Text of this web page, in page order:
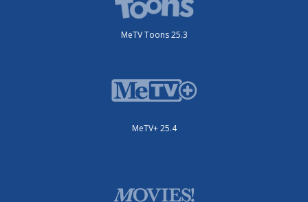
MeTV Toons 25.3
MeTV+ 25.4